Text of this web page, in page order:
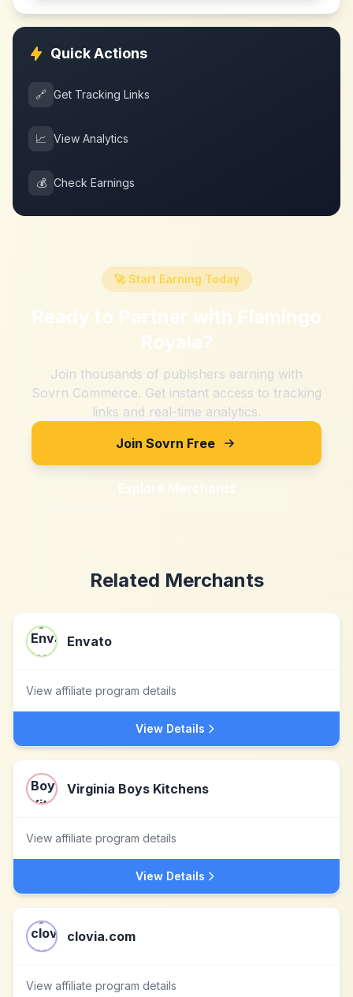
Quick Actions
🔗 Get Tracking Links
📈 View Analytics
💰 Check Earnings
🚀 Start Earning Today
Ready to Partner with Flamingo
Royale?
Join thousands of publishers earning with
Sovrn Commerce. Get instant access to tracking
links and real-time analytics.
Join Sovrn Free
Explore Merchants
Related Merchants
Envato
View affiliate program details
View Details
Virginia Boys Kitchens
View affiliate program details
View Details
clovia.com
View affiliate program details